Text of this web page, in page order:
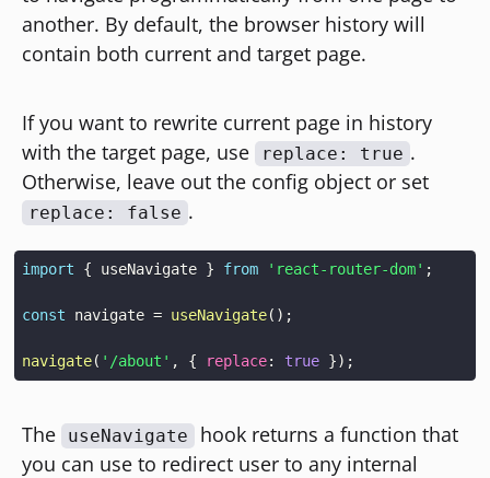
another. By default, the browser history will
contain both current and target page.
If you want to rewrite current page in history
with the target page, use
replace: true .
Otherwise, leave out the config object or set
replace: false .
import { useNavigate } from 'react-router-dom' ;
const navigate = useNavigate( ) ;
navigate( '/about' , { replace: true }) ;
The useNavigate
hook returns a function that
you can use to redirect user to any internal